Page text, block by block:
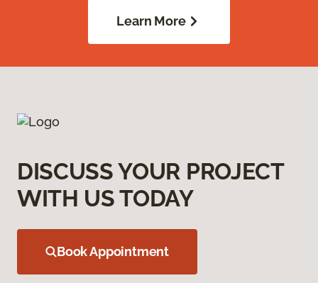
Learn More
DISCUSS YOUR PROJECT
WITH US TODAY
Book Appointment